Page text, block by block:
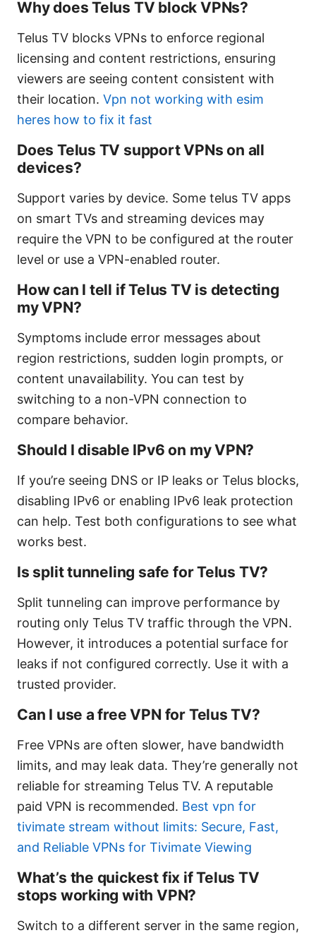
Why does Telus TV block VPNs?
Telus TV blocks VPNs to enforce regional
licensing and content restrictions, ensuring
viewers are seeing content consistent with
their location. Vpn not working with esim
heres how to fix it fast
Does Telus TV support VPNs on all
devices?
Support varies by device. Some telus TV apps
on smart TVs and streaming devices may
require the VPN to be configured at the router
level or use a VPN-enabled router.
How can I tell if Telus TV is detecting
my VPN?
Symptoms include error messages about
region restrictions, sudden login prompts, or
content unavailability. You can test by
switching to a non-VPN connection to
compare behavior.
Should I disable IPv6 on my VPN?
If you’re seeing DNS or IP leaks or Telus blocks,
disabling IPv6 or enabling IPv6 leak protection
can help. Test both configurations to see what
works best.
Is split tunneling safe for Telus TV?
Split tunneling can improve performance by
routing only Telus TV traffic through the VPN.
However, it introduces a potential surface for
leaks if not configured correctly. Use it with a
trusted provider.
Can I use a free VPN for Telus TV?
Free VPNs are often slower, have bandwidth
limits, and may leak data. They’re generally not
reliable for streaming Telus TV. A reputable
paid VPN is recommended. Best vpn for
tivimate stream without limits: Secure, Fast,
and Reliable VPNs for Tivimate Viewing
What’s the quickest fix if Telus TV
stops working with VPN?
Switch to a different server in the same region,